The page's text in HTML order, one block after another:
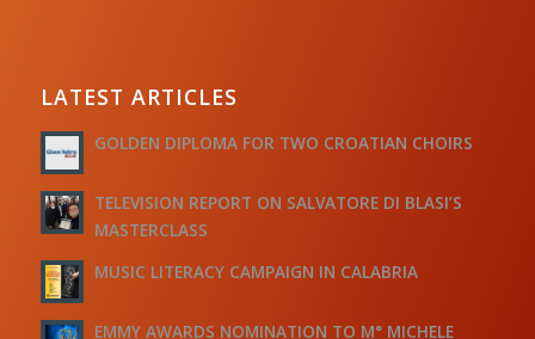
LATEST ARTICLES
GOLDEN DIPLOMA FOR TWO CROATIAN CHOIRS
TELEVISION REPORT ON SALVATORE DI BLASI’S
MASTERCLASS
MUSIC LITERACY CAMPAIGN IN CALABRIA
EMMY AWARDS NOMINATION TO M° MICHELE